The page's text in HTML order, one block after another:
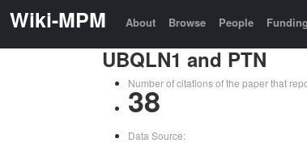
Wiki-MPM About Browse People Funding
UBQLN1 and PTN
Number of citations of the paper that
38
Data Source: